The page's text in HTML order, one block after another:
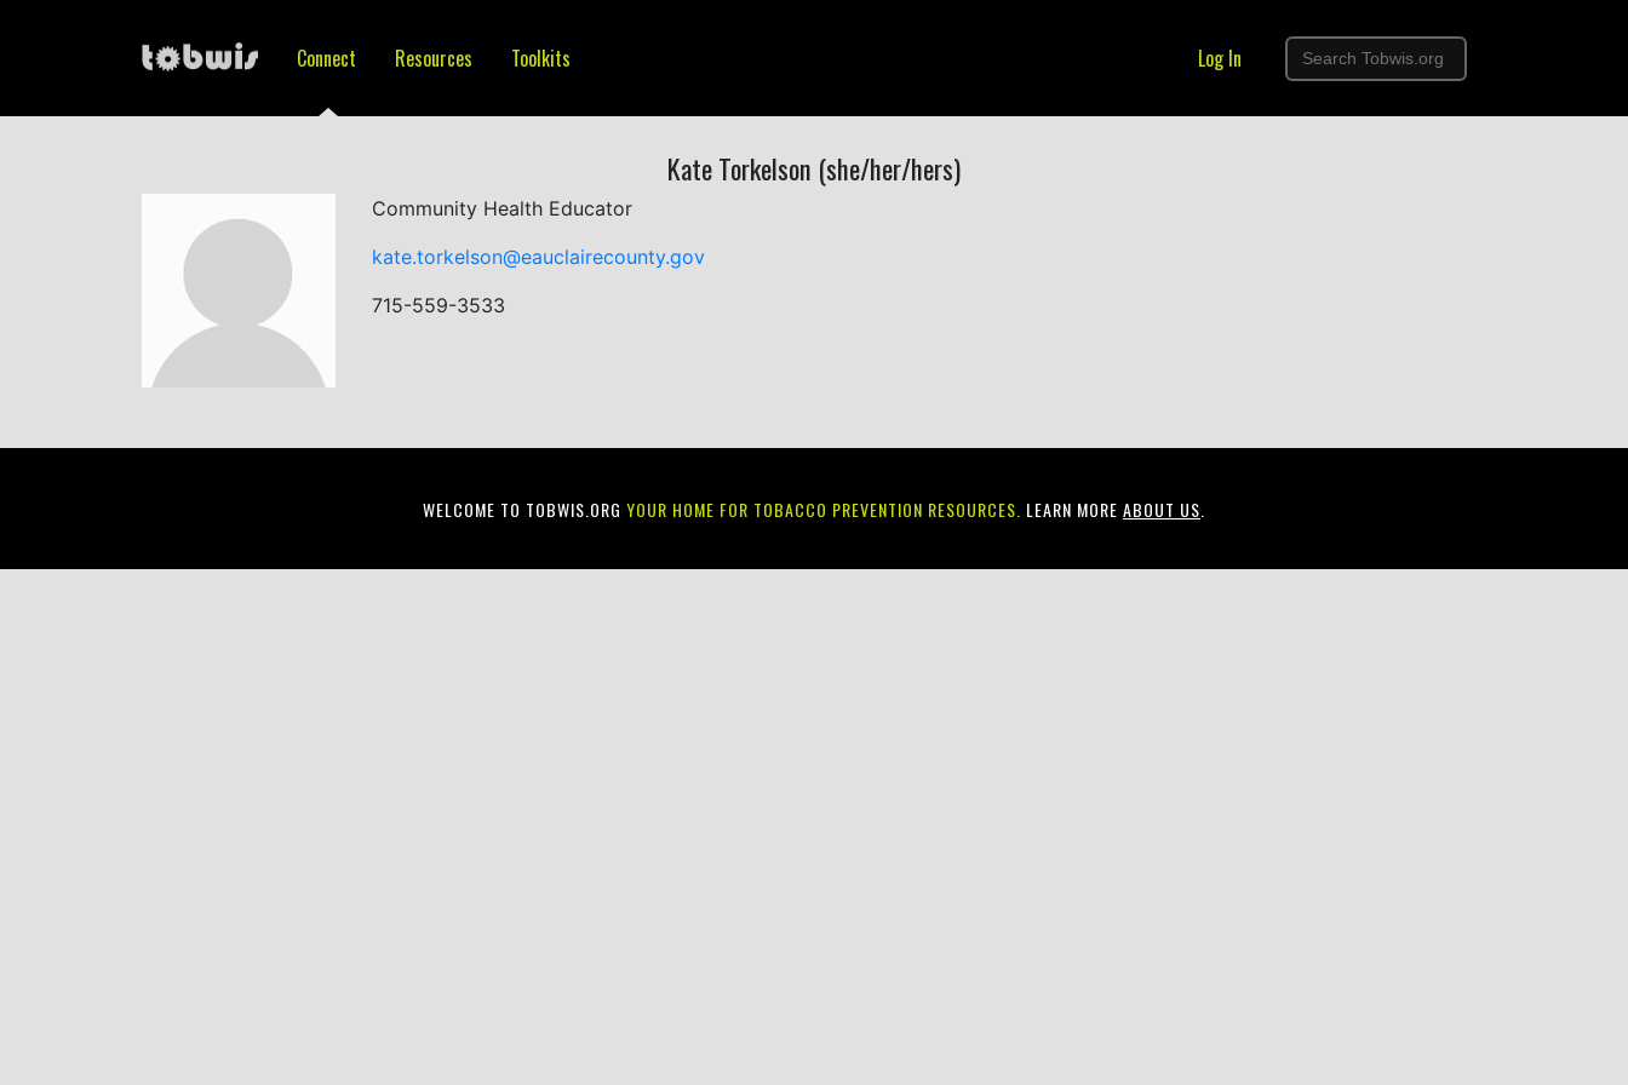
Connect Resources Toolkits Log In
Kate Torkelson (she/her/hers)
Community Health Educator
kate.torkelson@eauclairecounty.gov
715-559-3533
WELCOME TO TOBWIS.ORG YOUR HOME FOR TOBACCO PREVENTION RESOURCES. LEARN MORE ABOUT US